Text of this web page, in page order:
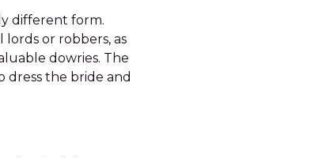
different form.
or robbers, as
dowries. The
dress the bride and